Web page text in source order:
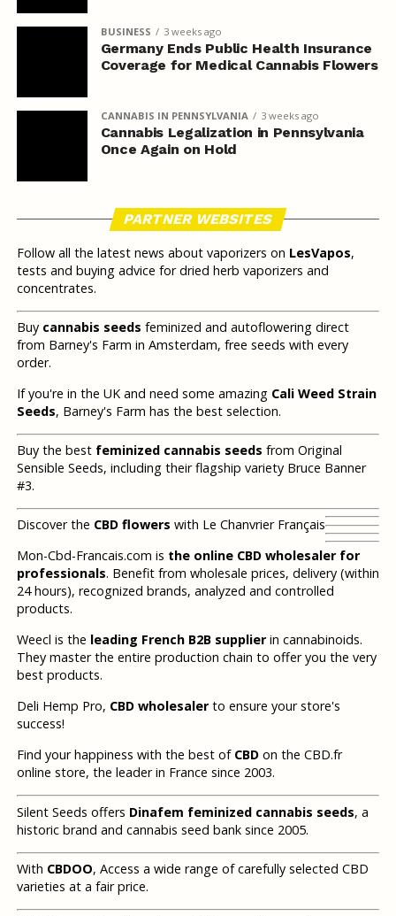
BUSINESS 3 weeks ago
Germany Ends Public Health Insurance
Coverage for Medical Cannabis Flowers
CANNABIS IN PENNSYLVANIA 3 weeks ago
Cannabis Legalization in Pennsylvania
Once Again on Hold
PARTNER WEBSITES
Follow all the latest news about vaporizers on LesVapos,
tests and buying advice for dried herb vaporizers and
concentrates.
Buy cannabis seeds feminized and autoflowering direct
from Barney's Farm in Amsterdam, free seeds with every
order.
If you're in the UK and need some amazing Cali Weed Strain
Seeds, Barney's Farm has the best selection.
Buy the best feminized cannabis seeds from Original
Sensible Seeds, including their flagship variety Bruce Banner
#3.
Discover the CBD flowers with Le Chanvrier Français
Mon-Cbd-Francais.com is the online CBD wholesaler for
professionals. Benefit from wholesale prices, delivery (within
24 hours), recognized brands, analyzed and controlled
products.
Weecl is the leading French B2B supplierin cannabinoids.
They master the entire production chain to offer you the very
best products.
Deli Hemp Pro, CBD wholesalerto ensure your store's
success!
Find your happiness with the best of CBDon the CBD.fr
online store, the leader in France since 2003.
Silent Seeds offers Dinafem feminized cannabis seeds, a
historic brand and cannabis seed bank since 2005.
With CBDOO, Access a wide range of carefully selected CBD
varieties at a fair price.